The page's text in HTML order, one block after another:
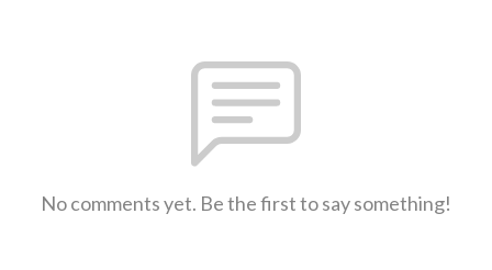
No comments yet. Be the first to say something!